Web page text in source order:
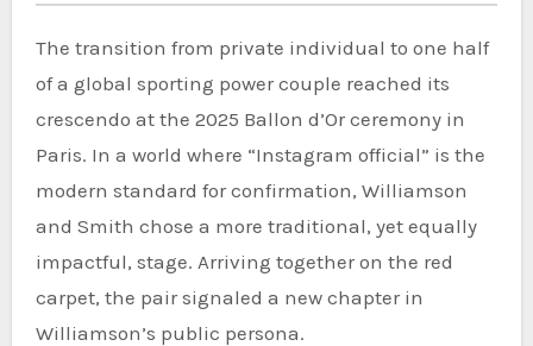
The transition from private individual to one half
of a global sporting power couple reached its
crescendo at the 2025 Ballon d’Or ceremony in
Paris. In a world where “Instagram official” is the
modern standard for confirmation, Williamson
and Smith chose a more traditional, yet equally
impactful, stage. Arriving together on the red
carpet, the pair signaled a new chapter in
Williamson’s public persona.